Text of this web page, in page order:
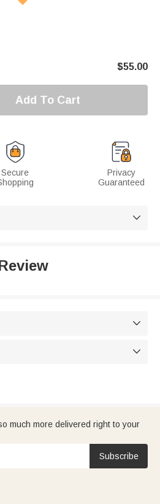
$55.00
Add To Cart
Secure
Privacy
Guaranteed



much more delivered right to your
Subscribe